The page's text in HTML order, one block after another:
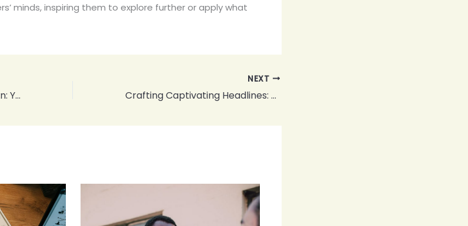
minds, inspiring them to explore further or apply what
Mastering the First Impression: Your intriguing post title goes here
NEXT
Crafting Captivating Headlines: Your awesome post title goes here